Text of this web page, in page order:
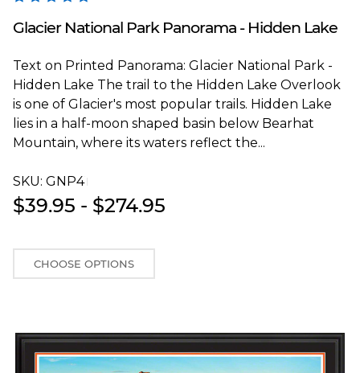
Glacier National Park Panorama - Hidden Lake
Text on Printed Panorama: Glacier National Park -
Hidden Lake The trail to the Hidden Lake Overlook
is one of Glacier's most popular trails. Hidden Lake
lies in a half-moon shaped basin below Bearhat
Mountain, where its waters reflect the...
SKU: GNP4T
$39.95 - $274.95
CHOOSE OPTIONS